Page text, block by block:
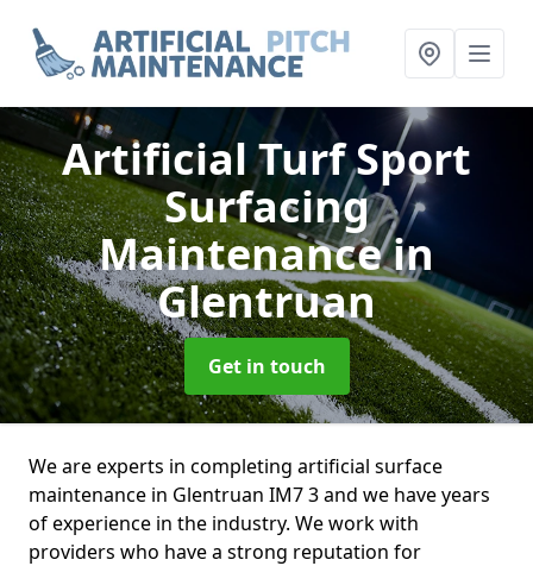
Artificial Turf Sport
Surfacing
Maintenancein
Glentruan
Get in touch
We are experts in completing artificial surface
maintenance in Glentruan IM7 3 and we have years
of experience in the industry. We work with
providers who have a strong reputation for